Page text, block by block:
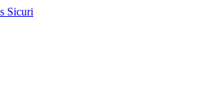
Sicuri